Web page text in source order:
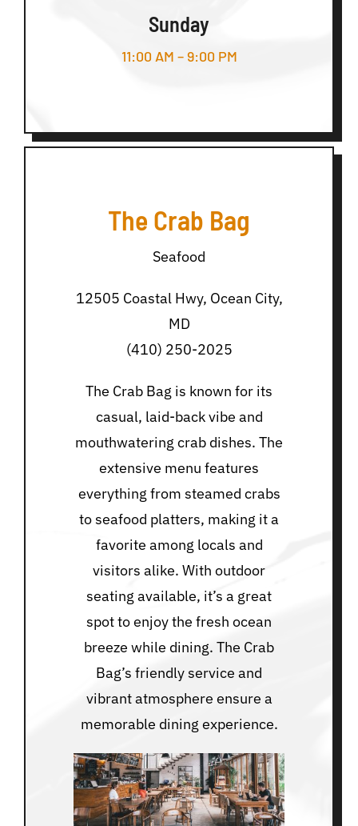
Sunday
11:00 AM – 9:00 PM
The Crab Bag
Seafood
12505 Coastal Hwy, Ocean City,
MD
(410) 250-2025
The Crab Bag is known for its
casual, laid-back vibe and
mouthwatering crab dishes. The
extensive menu features
everything from steamed crabs
to seafood platters, making it a
favorite among locals and
visitors alike. With outdoor
seating available, it’s a great
spot to enjoy the fresh ocean
breeze while dining. The Crab
Bag’s friendly service and
vibrant atmosphere ensure a
memorable dining experience.